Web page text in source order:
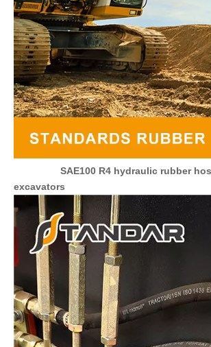
SAE100 R4 hydraulic rubber
excavators